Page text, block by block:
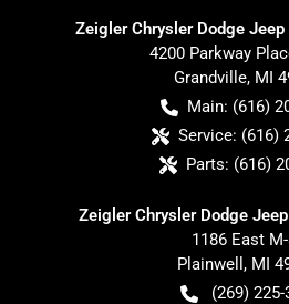
Zeigler Chrysler Dodge
4200 Parkway
Grandville, MI
Main: (616)
Service: (616)
Parts: (616)
Zeigler Chrysler Dodge
1186 East
Plainwell , MI
(269) 225-